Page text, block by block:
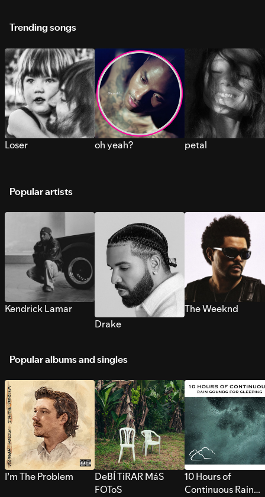
Trending songs
Loser oh yeah? petal
Popular artists
Kendrick Lamar
Drake
The Weeknd
Popular albums and singles
I’m The Problem
DeBÍ TiRAR MáS
FOToS
10 Hours of
Continuous Rain